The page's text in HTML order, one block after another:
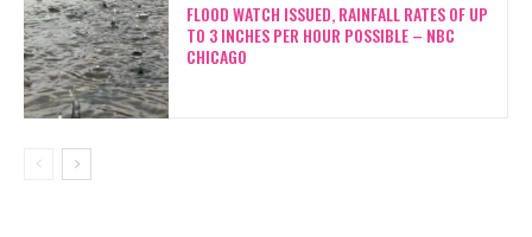
FLOOD WATCH ISSUED, RAINFALL RATES OF UP
TO 3 INCHES PER HOUR POSSIBLE – NBC
CHICAGO